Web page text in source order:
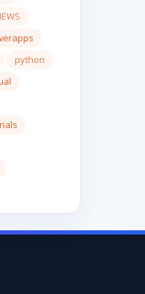
python